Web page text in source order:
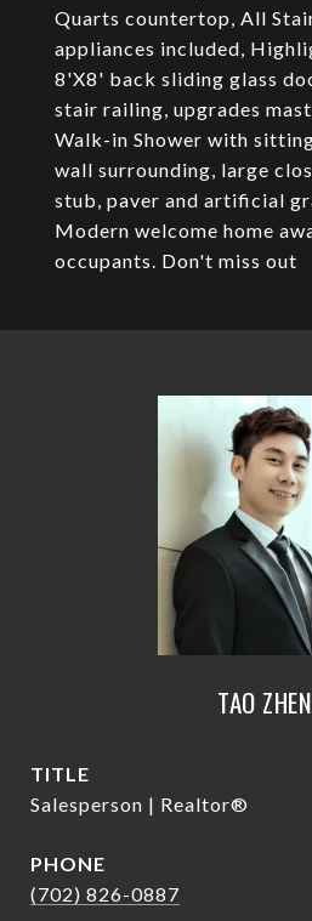
Quarts countertop, All
appliances included,
8'X8' back sliding glass
stair railing, upgrades
Walk-in Shower with
wall surrounding, large
stub, paver and artificial
Modern welcome home
occupants. Don't miss out
TAO
TITLE
Salesperson | Realtor®
PHONE
(702) 826-0887